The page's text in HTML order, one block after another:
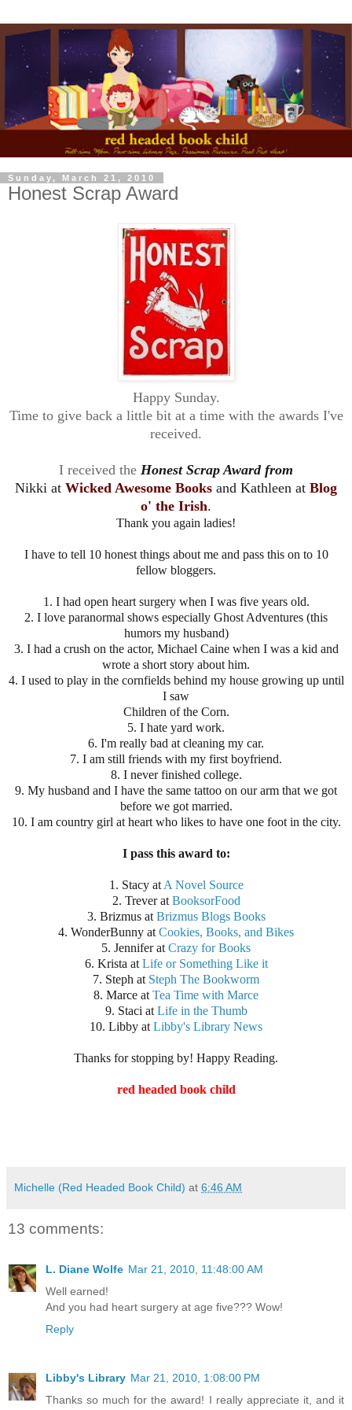
Sunday, March 21, 2010
Honest Scrap Award
Happy Sunday.
Time to give back a little bit at a time with the awards I've
received.
I received the Honest Scrap Award from
Nikki at Wicked Awesome Books and Kathleen at Blog
o' the Irish.
Thank you again ladies!
I have to tell 10 honest things about me and pass this on to 10
fellow bloggers.
1. I had open heart surgery when I was five years old.
2. I love paranormal shows especially Ghost Adventures (this
humors my husband)
3. I had a crush on the actor, Michael Caine when I was a kid and
wrote a short story about him.
4. I used to play in the cornfields behind my house growing up until
I saw
Children of the Corn.
5. I hate yard work.
6. I'm really bad at cleaning my car.
7. I am still friends with my first boyfriend.
8. I never finished college.
9. My husband and I have the same tattoo on our arm that we got
before we got married.
10. I am country girl at heart who likes to have one foot in the city.
I pass this award to:
1. Stacy at A Novel Source
2. Trever at BooksorFood
3. Brizmus at Brizmus Blogs Books
4. WonderBunny at Cookies, Books, and Bikes
5. Jennifer at Crazy for Books
6. Krista atLife or Something Like it
7. Steph at Steph The Bookworm
8. Marce at Tea Time with Marce
9. Staci at Life in the Thumb
10. Libby at Libby's Library News
Thanks for stopping by! Happy Reading.
red headed book child
Michelle (Red Headed Book Child) at 6:46 AM
13 comments:
L. Diane Wolfe Mar 21, 2010, 11:48:00 AM
Well earned!
And you had heart surgery at age five??? Wow!
Reply
Libby's Library Mar 21, 2010, 1:08:00 PM
Thanks so much for the award! I really appreciate it, and it